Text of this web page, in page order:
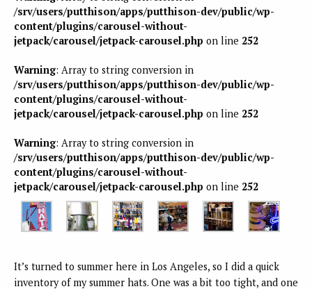
/srv/users/putthison/apps/putthison-dev/public/wp-
content/plugins/carousel-without-
jetpack/carousel/jetpack-carousel.php on line 252
Warning: Array to string conversion in
/srv/users/putthison/apps/putthison-dev/public/wp-
content/plugins/carousel-without-
jetpack/carousel/jetpack-carousel.php on line 252
Warning: Array to string conversion in
/srv/users/putthison/apps/putthison-dev/public/wp-
content/plugins/carousel-without-
jetpack/carousel/jetpack-carousel.php on line 252
It’s turned to summer here in Los Angeles, so I did a quick
inventory of my summer hats. One was a bit too tight, and one